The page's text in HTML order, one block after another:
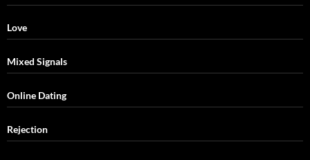
Love
Mixed Signals
Online Dating
Rejection